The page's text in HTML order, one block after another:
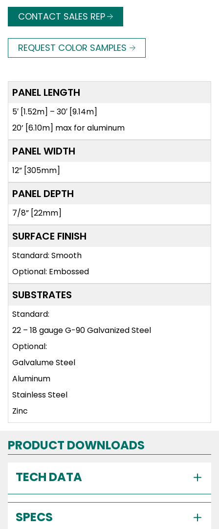
CONTACT SALES REP
REQUEST COLOR SAMPLES
PANEL LENGTH
5′ [1.52m] – 30′ [9.14m]
20’ [6.10m] max for aluminum
PANEL WIDTH
12” [305mm]
PANEL DEPTH
7/8” [22mm]
SURFACE FINISH
Standard: Smooth
Optional: Embossed
SUBSTRATES
Standard:
22 – 18 gauge G-90 Galvanized Steel
Optional:
Galvalume Steel
Aluminum
Stainless Steel
Zinc
PRODUCT DOWNLOADS
TECH DATA
SPECS